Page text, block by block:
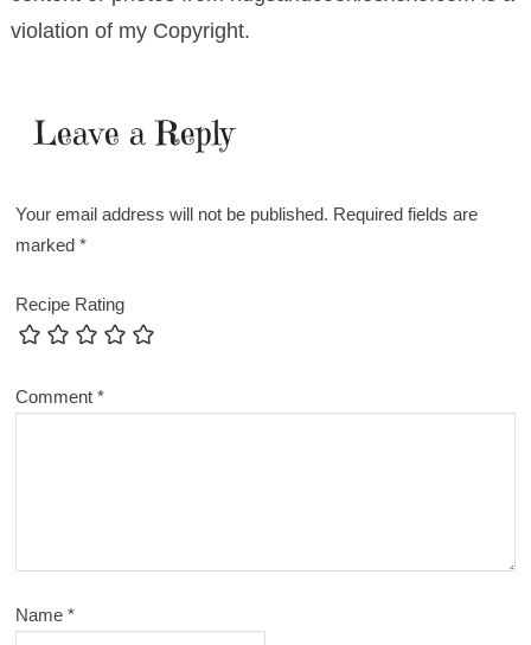
violation of my Copyright.
Leave a Reply
Your email address will not be published. Required fields are
marked*
Recipe Rating
Comment*
Name*